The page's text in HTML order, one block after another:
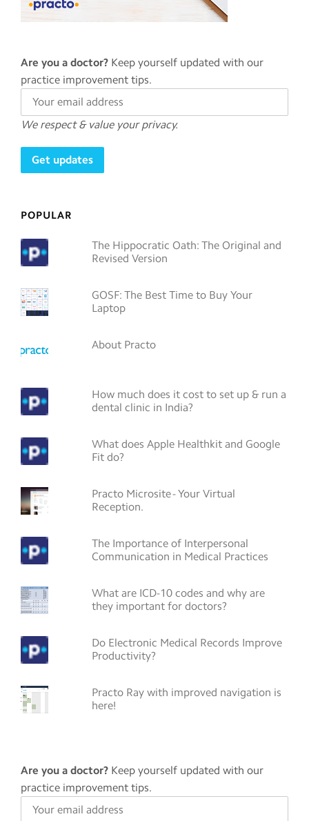
Are you a doctor? Keep yourself updated with our
practice improvement tips.
We respect & value your privacy.
POPULAR
The Hippocratic Oath: The Original and
Revised Version
GOSF: The Best Time to Buy Your
Laptop
About Practo
How much does it cost to set up & run a
dental clinic in India?
What does Apple Healthkit and Google
Fit do?
Practo Microsite - Your Virtual
Reception.
The Importance of Interpersonal
Communication in Medical Practices
What are ICD-10 codes and why are
they important for doctors?
Do Electronic Medical Records Improve
Productivity?
Practo Ray with improved navigation is
here!
Are you a doctor? Keep yourself updated with our
practice improvement tips.